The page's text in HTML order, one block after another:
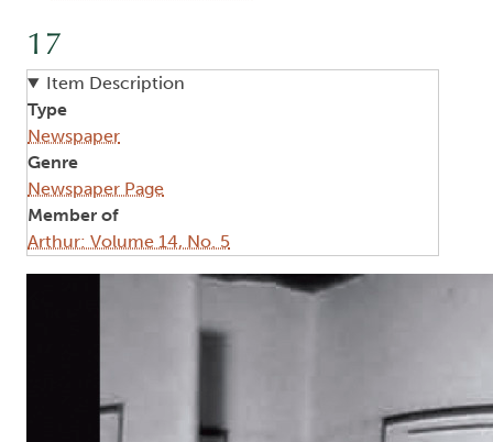
17
Item Description
Type
Newspaper
Genre
Newspaper Page
Member of
Arthur: Volume 14, No. 5